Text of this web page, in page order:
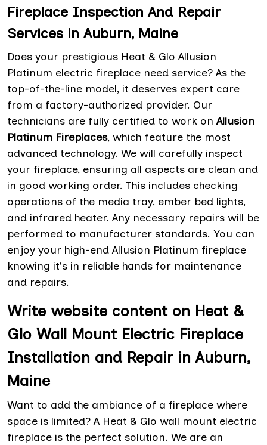
Fireplace Inspection And Repair
Services in Auburn, Maine
Does your prestigious Heat & Glo Allusion
Platinum electric fireplace need service? As the
top-of-the-line model, it deserves expert care
from a factory-authorized provider. Our
technicians are fully certified to work onAllusion
Platinum Fireplaces, which feature the most
advanced technology. We will carefully inspect
your fireplace, ensuring all aspects are clean and
in good working order. This includes checking
operations of the media tray, ember bed lights,
and infrared heater. Any necessary repairs will be
performed to manufacturer standards. You can
enjoy your high-end Allusion Platinum fireplace
knowing it's in reliable hands for maintenance
and repairs.
Write website content on Heat &
Glo Wall Mount Electric Fireplace
Installation and Repair in Auburn,
Maine
Want to add the ambiance of a fireplace where
space is limited? A Heat & Glo wall mount electric
fireplace is the perfect solution. We are an